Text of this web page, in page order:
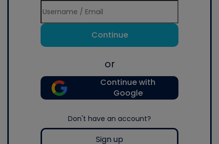
Continue
or
Continue with
Google
Don't have an account?
Sign up